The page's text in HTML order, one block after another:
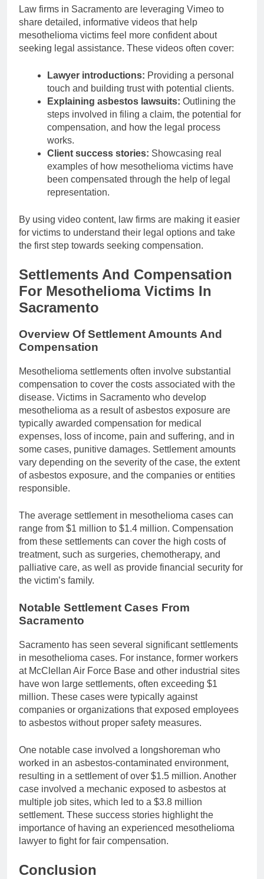
Law firms in Sacramento are leveraging Vimeo to
share detailed, informative videos that help
mesothelioma victims feel more confident about
seeking legal assistance. These videos often cover:
Lawyer introductions: Providing a personal
touch and building trust with potential clients.
Explaining asbestos lawsuits: Outlining the
steps involved in filing a claim, the potential for
compensation, and how the legal process
works.
Client success stories: Showcasing real
examples of how mesothelioma victims have
been compensated through the help of legal
representation.
By using video content, law firms are making it easier
for victims to understand their legal options and take
the first step towards seeking compensation.
Settlements And Compensation
For Mesothelioma Victims In
Sacramento
Overview Of Settlement Amounts And
Compensation
Mesothelioma settlements often involve substantial
compensation to cover the costs associated with the
disease. Victims in Sacramento who develop
mesothelioma as a result of asbestos exposure are
typically awarded compensation for medical
expenses, loss of income, pain and suffering, and in
some cases, punitive damages. Settlement amounts
vary depending on the severity of the case, the extent
of asbestos exposure, and the companies or entities
responsible.
The average settlement in mesothelioma cases can
range from $1 million to $1.4 million. Compensation
from these settlements can cover the high costs of
treatment, such as surgeries, chemotherapy, and
palliative care, as well as provide financial security for
the victim’s family.
Notable Settlement Cases From
Sacramento
Sacramento has seen several significant settlements
in mesothelioma cases. For instance, former workers
at McClellan Air Force Base and other industrial sites
have won large settlements, often exceeding $1
million. These cases were typically against
companies or organizations that exposed employees
to asbestos without proper safety measures.
One notable case involved a longshoreman who
worked in an asbestos-contaminated environment,
resulting in a settlement of over $1.5 million. Another
case involved a mechanic exposed to asbestos at
multiple job sites, which led to a $3.8 million
settlement. These success stories highlight the
importance of having an experienced mesothelioma
lawyer to fight for fair compensation.
Conclusion